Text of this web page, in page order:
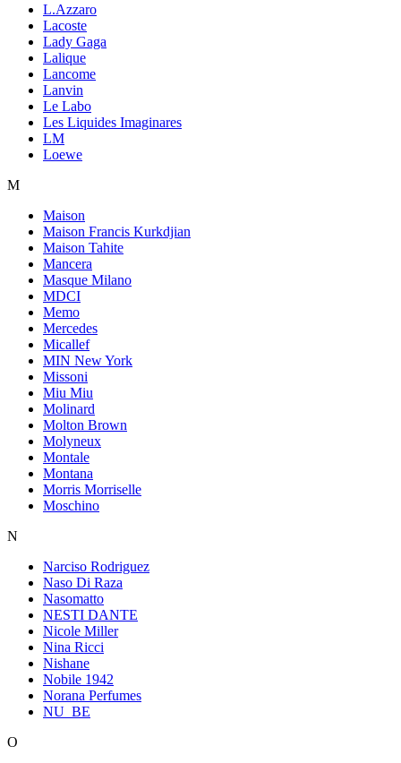
L.Azzaro
Lacoste
Lady Gaga
Lalique
Lancome
Lanvin
Le Labo
Les Liquides Imaginares
LM
Loewe
M
Maison
Maison Francis Kurkdjian
Maison Tahite
Mancera
Masque Milano
MDCI
Memo
Mercedes
Micallef
MIN New York
Missoni
Miu Miu
Molinard
Molton Brown
Molyneux
Montale
Montana
Morris Morriselle
Moschino
N
Narciso Rodriguez
Naso Di Raza
Nasomatto
NESTI DANTE
Nicole Miller
Nina Ricci
Nishane
Nobile 1942
Norana Perfumes
NU_BE
O